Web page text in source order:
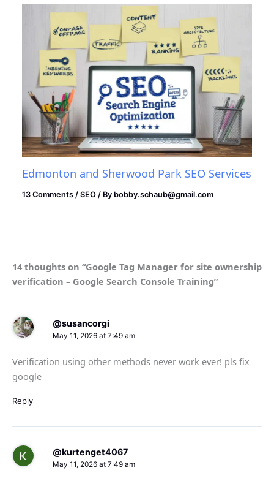
Edmonton and Sherwood Park SEO Services
13 Comments /SEO / By bobby.schaub@gmail.com
14 thoughts on “Google Tag Manager for site ownership
verification – Google Search Console Training”
@susancorgi
May 11, 2026 at 7:49 am
Verification using other methods never work ever! pls fix
google
Reply
@kurtenget4067
May 11, 2026 at 7:49 am